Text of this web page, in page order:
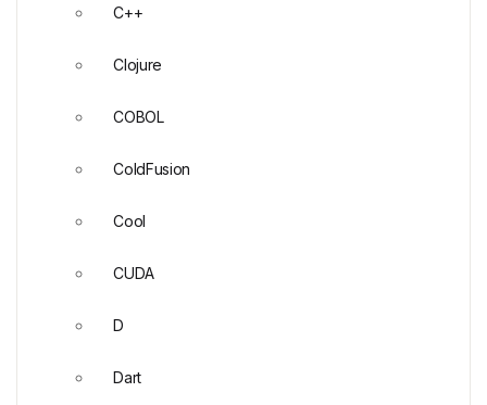
C++
Clojure
COBOL
ColdFusion
Cool
CUDA
D
Dart